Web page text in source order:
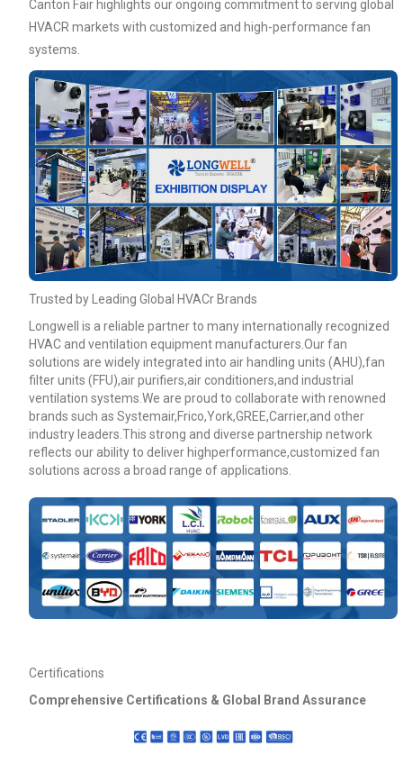
Canton Fair highlights our ongoing commitment to serving global
HVACR markets with customized and high-performance fan
systems.
Trusted by Leading Global HVACr Brands
Longwell is a reliable partner to many internationally recognized
HVAC and ventilation equipment manufacturers.Our fan
solutions are widely integrated into air handling units (AHU),fan
filter units (FFU),air purifiers,air conditioners,and industrial
ventilation systems.We are proud to collaborate with renowned
brands such as Systemair,Frico,York,GREE,Carrier,and other
industry leaders.This strong and diverse partnership network
reflects our ability to deliver highperformance,customized fan
solutions across a broad range of applications.
Certifications
Comprehensive Certifications & Global Brand Assurance
Your Requirements
Get Model Help